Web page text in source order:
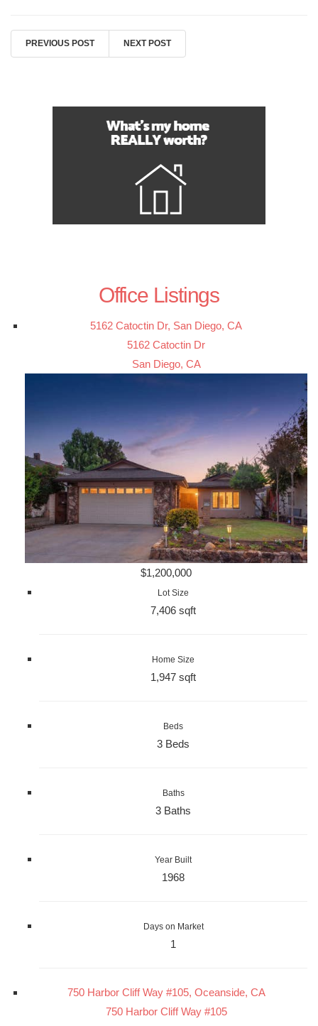
PREVIOUS POST NEXT POST
Office Listings
5162 Catoctin Dr, San Diego, CA
5162 Catoctin Dr
San Diego, CA
$1,200,000
Lot Size
7,406 sqft
Home Size
1,947 sqft
Beds
3 Beds
Baths
3 Baths
Year Built
1968
Days on Market
1
750 Harbor Cliff Way #105, Oceanside, CA
750 Harbor Cliff Way #105